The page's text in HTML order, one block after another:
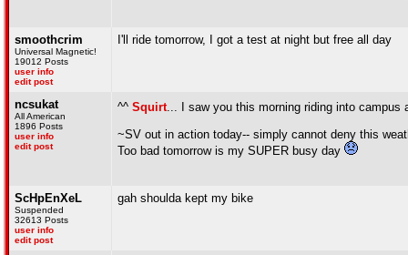
smoothcrim
Universal Magnetic!
19012 Posts
user info
edit post
I'll ride tomorrow, I got a test at night but free all day
ncsukat
All American
1896 Posts
user info
edit post
^^ Squirt... I saw you this morning riding into
~SV out in action today-- simply cannot deny this
Too bad tomorrow is my SUPER busy day
ScHpEnXeL
Suspended
32613 Posts
user info
edit post
gah shoulda kept my bike